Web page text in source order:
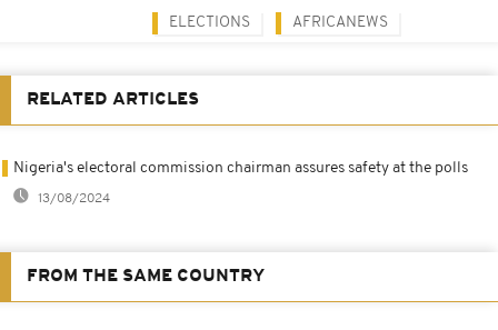
ELECTIONS AFRICANEWS
RELATED ARTICLES
Nigeria's electoral commission chairman assures safety at the polls
13/08/2024
FROM THE SAME COUNTRY